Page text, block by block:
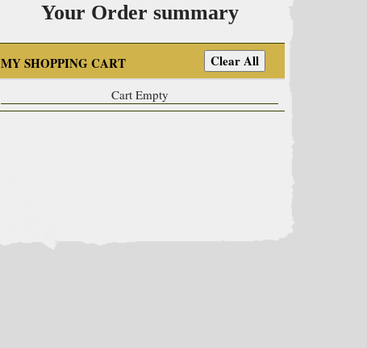
Your Order summary
MY SHOPPING CART
Cart Empty